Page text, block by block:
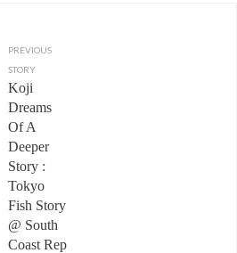
PREVIOUS
STORY
Koji
Dreams
Of A
Deeper
Story :
Tokyo
Fish Story
@ South
Coast Rep